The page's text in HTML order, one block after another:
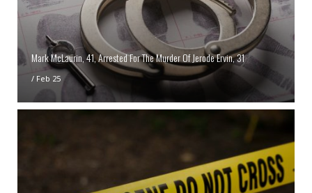
Mark McLaurin, 41, Arrested For The Murder Of Jerode Ervin, 31
/ Feb 25